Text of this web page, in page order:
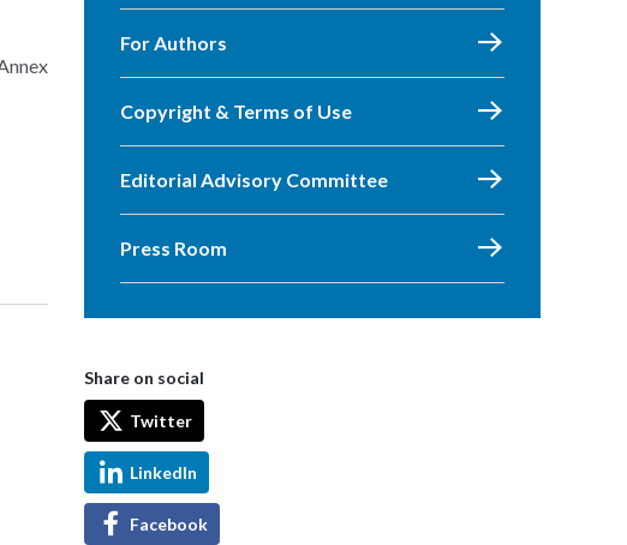
For Authors
Copyright & Terms of Use
Editorial Advisory Committee
Press Room
Share on social
Twitter
LinkedIn
Facebook